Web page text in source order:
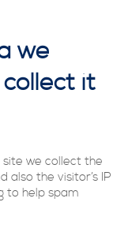
we
it
we collect the
the visitor’s IP
to help spam